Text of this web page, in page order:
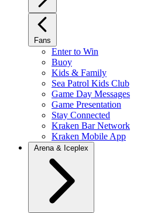
Fans
Enter to Win
Buoy
Kids & Family
Sea Patrol Kids Club
Game Day Messages
Game Presentation
Stay Connected
Kraken Bar Network
Kraken Mobile App
Arena & Iceplex